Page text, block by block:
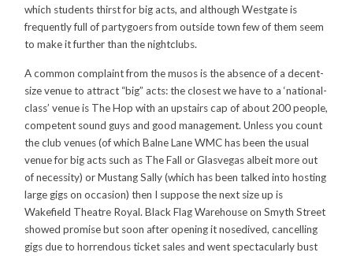
which students thirst for big acts, and although Westgate is
frequently full of partygoers from outside town few of them seem
to make it further than the nightclubs.
A common complaint from the musos is the absence of a decent-
size venue to attract “big” acts: the closest we have to a ‘national-
class’ venue is The Hop with an upstairs cap of about 200 people,
competent sound guys and good management. Unless you count
the club venues (of which Balne Lane WMC has been the usual
venue for big acts such as The Fall or Glasvegas albeit more out
of necessity) or Mustang Sally (which has been talked into hosting
large gigs on occasion) then I suppose the next size up is
Wakefield Theatre Royal. Black Flag Warehouse on Smyth Street
showed promise but soon after opening it nosedived, cancelling
gigs due to horrendous ticket sales and went spectacularly bust